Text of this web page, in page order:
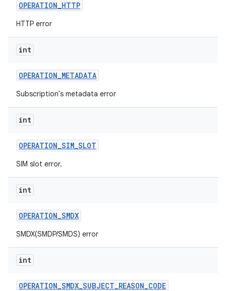
OPERATION_HTTP
HTTP error
int
OPERATION_METADATA
Subscription's metadata error
int
OPERATION_SIM_SLOT
SIM slot error.
int
OPERATION_SMDX
SMDX(SMDP/SMDS) error
int
OPERATION_SMDX_SUBJECT_REASON_CODE